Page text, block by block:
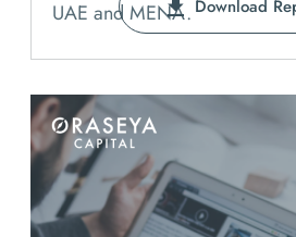
UAE and MENA. Download